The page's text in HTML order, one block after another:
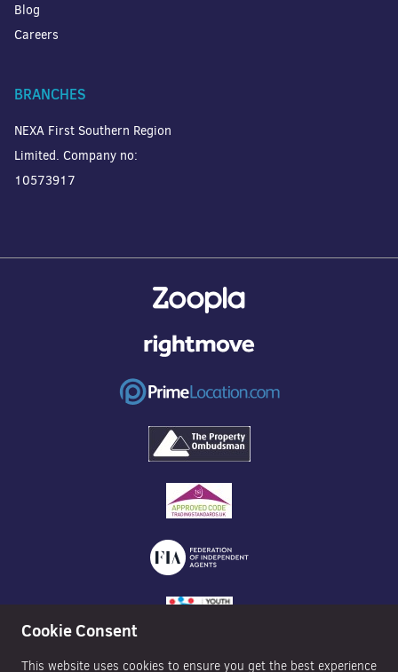
Blog
Careers
BRANCHES
NEXA First Southern Region
Limited. Company no:
10573917
Cookie Consent
This website uses cookies to ensure you get the best experience